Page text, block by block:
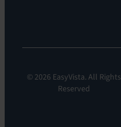
© 2026 EasyVista. All Rights
Reserved